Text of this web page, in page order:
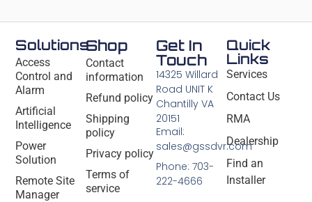
Solutions
Access
Control and
Alarm
Artificial
Intelligence
Power
Solution
Remote Site
Manager
Shop
Contact
information
Refund policy
Shipping
policy
Privacy policy
Terms of
service
Quick
Links
Services
Contact Us
RMA
Dealership
Find an
Installer
Get In
Touch
14325 Willard
Road UNIT K
Chantilly VA
20151
Email:
sales@gssdvr.com
Phone: 703-
222-4666